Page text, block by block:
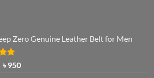
Zero Genuine Leather Belt for Men
Original
৳950Current